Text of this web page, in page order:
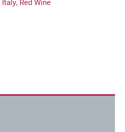
Italy, Red Wine